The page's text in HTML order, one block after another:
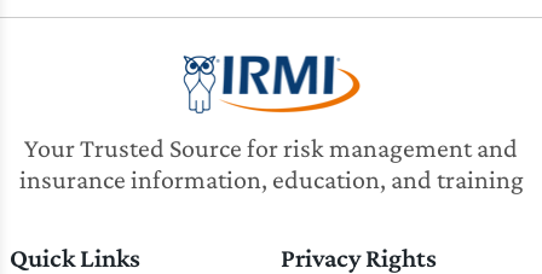
Your Trusted Source for risk management and
insurance information, education, and training
Quick Links Privacy Rights